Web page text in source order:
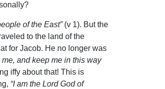
of the East”(v 1). But the
to the land of the
for Jacob. He no longer was
me, and keep me in this way
iffy about that! This is
“I am the Lord God of